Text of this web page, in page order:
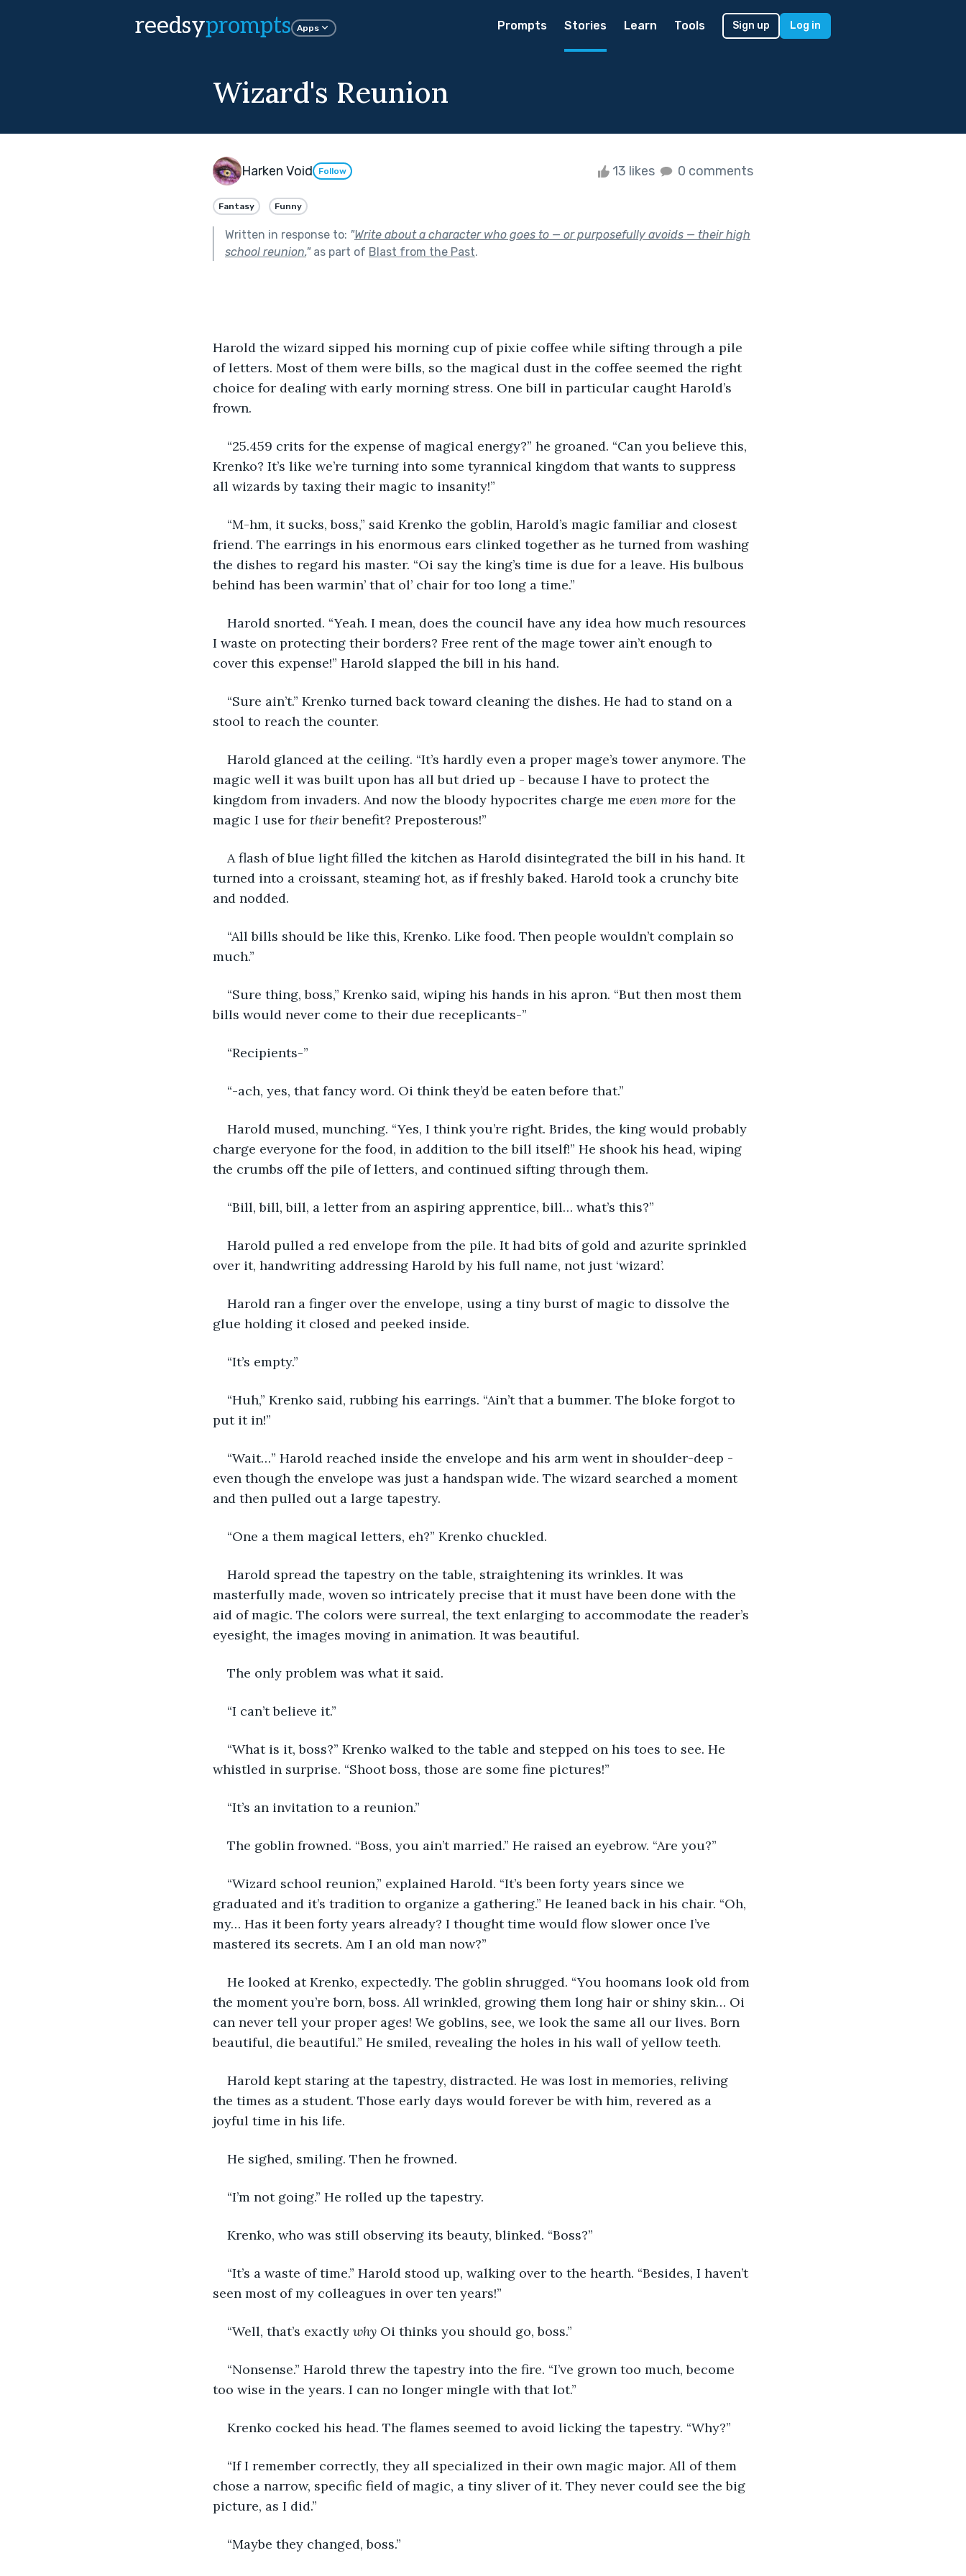
reedsyprompts Apps Prompts Stories Learn Tools Sign up Log in
Wizard's Reunion
Harken Void Follow 13 likes 0 comments
Fantasy Funny
Written in response to: "Write about a character who goes to — or purposefully avoids — their high
school reunion."as part of Blast from the Past.
Harold the wizard sipped his morning cup of pixie coffee while sifting through a pile
of letters. Most of them were bills, so the magical dust in the coffee seemed the right
choice for dealing with early morning stress. One bill in particular caught Harold’s
frown.
“25.459 crits for the expense of magical energy?” he groaned. “Can you believe this,
Krenko? It’s like we’re turning into some tyrannical kingdom that wants to suppress
all wizards by taxing their magic to insanity!”
“M-hm, it sucks, boss,” said Krenko the goblin, Harold’s magic familiar and closest
friend. The earrings in his enormous ears clinked together as he turned from washing
the dishes to regard his master. “Oi say the king’s time is due for a leave. His bulbous
behind has been warmin’ that ol’ chair for too long a time.”
Harold snorted. “Yeah. I mean, does the council have any idea how much resources
I waste on protecting their borders? Free rent of the mage tower ain’t enough to
cover this expense!” Harold slapped the bill in his hand.
“Sure ain’t.” Krenko turned back toward cleaning the dishes. He had to stand on a
stool to reach the counter.
Harold glanced at the ceiling. “It’s hardly even a proper mage’s tower anymore. The
magic well it was built upon has all but dried up - because I have to protect the
kingdom from invaders. And now the bloody hypocrites charge me even more for the
magic I use for their benefit? Preposterous!”
A flash of blue light filled the kitchen as Harold disintegrated the bill in his hand. It
turned into a croissant, steaming hot, as if freshly baked. Harold took a crunchy bite
and nodded.
“All bills should be like this, Krenko. Like food. Then people wouldn’t complain so
much.”
“Sure thing, boss,” Krenko said, wiping his hands in his apron. “But then most them
bills would never come to their due receplicants-”
“Recipients-”
“-ach, yes, that fancy word. Oi think they’d be eaten before that.”
Harold mused, munching. “Yes, I think you’re right. Brides, the king would probably
charge everyone for the food, in addition to the bill itself!” He shook his head, wiping
the crumbs off the pile of letters, and continued sifting through them.
“Bill, bill, bill, a letter from an aspiring apprentice, bill… what’s this?”
Harold pulled a red envelope from the pile. It had bits of gold and azurite sprinkled
over it, handwriting addressing Harold by his full name, not just ‘wizard’.
Harold ran a finger over the envelope, using a tiny burst of magic to dissolve the
glue holding it closed and peeked inside.
“It’s empty.”
“Huh,” Krenko said, rubbing his earrings. “Ain’t that a bummer. The bloke forgot to
put it in!”
“Wait…” Harold reached inside the envelope and his arm went in shoulder-deep -
even though the envelope was just a handspan wide. The wizard searched a moment
and then pulled out a large tapestry.
“One a them magical letters, eh?” Krenko chuckled.
Harold spread the tapestry on the table, straightening its wrinkles. It was
masterfully made, woven so intricately precise that it must have been done with the
aid of magic. The colors were surreal, the text enlarging to accommodate the reader’s
eyesight, the images moving in animation. It was beautiful.
The only problem was what it said.
“I can’t believe it.”
“What is it, boss?” Krenko walked to the table and stepped on his toes to see. He
whistled in surprise. “Shoot boss, those are some fine pictures!”
“It’s an invitation to a reunion.”
The goblin frowned. “Boss, you ain’t married.” He raised an eyebrow. “Are you?”
“Wizard school reunion,” explained Harold. “It’s been forty years since we
graduated and it’s tradition to organize a gathering.” He leaned back in his chair. “Oh,
my… Has it been forty years already? I thought time would flow slower once I’ve
mastered its secrets. Am I an old man now?”
He looked at Krenko, expectedly. The goblin shrugged. “You hoomans look old from
the moment you’re born, boss. All wrinkled, growing them long hair or shiny skin… Oi
can never tell your proper ages! We goblins, see, we look the same all our lives. Born
beautiful, die beautiful.” He smiled, revealing the holes in his wall of yellow teeth.
Harold kept staring at the tapestry, distracted. He was lost in memories, reliving
the times as a student. Those early days would forever be with him, revered as a
joyful time in his life.
He sighed, smiling. Then he frowned.
“I’m not going.” He rolled up the tapestry.
Krenko, who was still observing its beauty, blinked. “Boss?”
“It’s a waste of time.” Harold stood up, walking over to the hearth. “Besides, I haven’t
seen most of my colleagues in over ten years!”
“Well, that’s exactly why Oi thinks you should go, boss.”
“Nonsense.” Harold threw the tapestry into the fire. “I’ve grown too much, become
too wise in the years. I can no longer mingle with that lot.”
Krenko cocked his head. The flames seemed to avoid licking the tapestry. “Why?”
“If I remember correctly, they all specialized in their own magic major. All of them
chose a narrow, specific field of magic, a tiny sliver of it. They never could see the big
picture, as I did.”
“Maybe they changed, boss.”